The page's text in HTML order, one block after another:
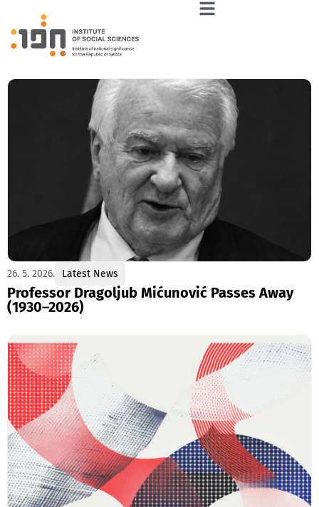
26. 5. 2026. Latest News
Professor Dragoljub Mićunović Passes Away
(1930–2026)